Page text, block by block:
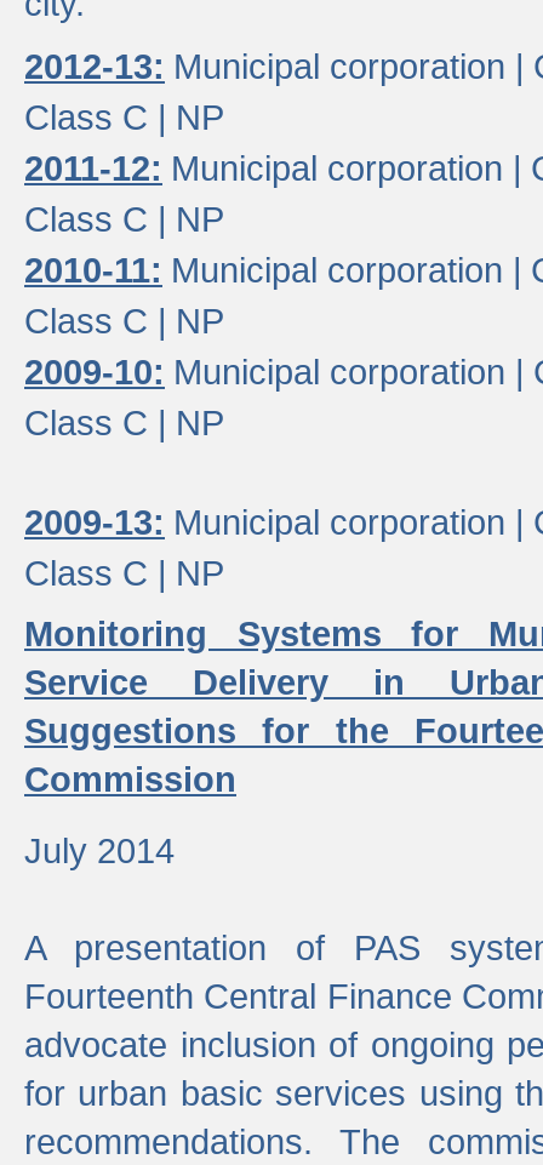
2012-13: Municipal corporation |
Class C | NP
2011-12: Municipal corporation |
Class C | NP
2010-11: Municipal corporation |
Class C | NP
2009-10: Municipal corporation |
Class C | NP
2009-13: Municipal corporation |
Class C | NP
Monitoring Systems for
Service Delivery in
Suggestions for the
Commission
July 2014
A presentation of PAS
Fourteenth Central Finance
advocate inclusion of ongoing
for urban basic services using
recommendations. The